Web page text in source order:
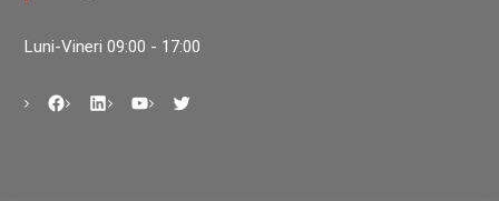
Luni-Vineri 09:00 - 17:00